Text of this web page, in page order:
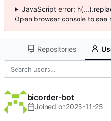
JavaScript error:
Open browser console to see
Repositories
bicorder-bot
Joined on2025-11-25